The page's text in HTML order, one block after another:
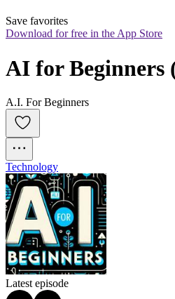
Save favorites
Download for free in the App Store
AI for Beginners
A.I. For Beginners
Technology
Latest episode